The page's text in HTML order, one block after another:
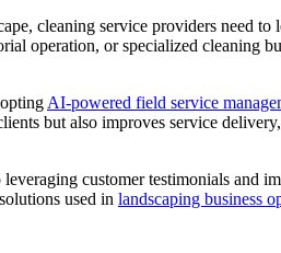
cleaning service providers need to
operation, or specialized cleaning
AI-powered field service
but also improves service
customer testimonials and
used in landscaping business